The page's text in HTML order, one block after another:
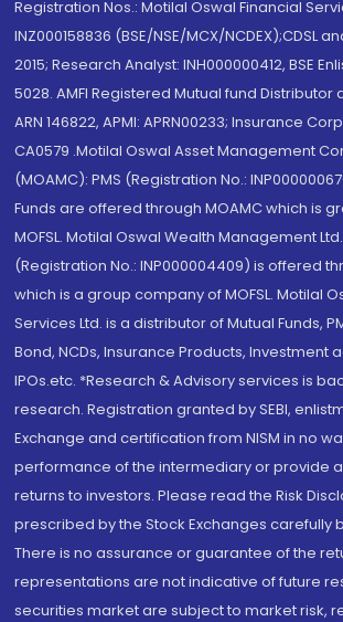
Registration Nos.: Motilal Oswal Financial
INZ000158836 (BSE/NSE/MCX/NCDEX);CDSL
2015; Research Analyst: INH000000412, BSE
5028. AMFI Registered Mutual fund Distributor
ARN 146822, APMI: APRN00233; Insurance
CA0579 .Motilal Oswal Asset Management
(MOAMC): PMS (Registration No.:
Funds are offered through MOAMC which is
MOFSL. Motilal Oswal Wealth Management Ltd.
(Registration No.: INP000004409) is offered
which is a group company of MOFSL. Motilal
Services Ltd. is a distributor of Mutual Funds,
Bond, NCDs, Insurance Products, Investment
IPOs.etc. *Research & Advisory services is
research. Registration granted by SEBI,
Exchange and certification from NISM in no
performance of the intermediary or provide
returns to investors. Please read the Risk
prescribed by the Stock Exchanges carefully
There is no assurance or guarantee of the
representations are not indicative of future
securities market are subject to market risk,